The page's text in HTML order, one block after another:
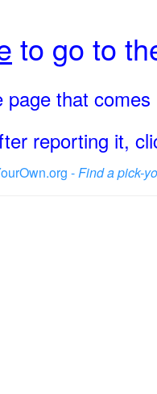
to go to
page that
reporting it,
-Find a pick-